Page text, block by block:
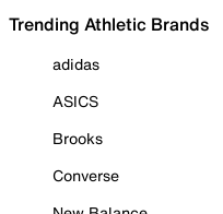
Trending Athletic Brands
adidas
ASICS
Brooks
Converse